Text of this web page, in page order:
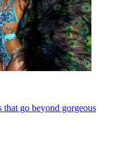
that go beyond gorgeous